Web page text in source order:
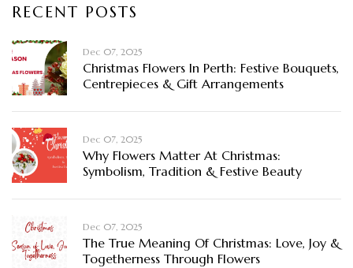
RECENT POSTS
Dec 07, 2025
Christmas Flowers In Perth: Festive Bouquets,
Centrepieces & Gift Arrangements
Dec 07, 2025
Why Flowers Matter At Christmas:
Symbolism, Tradition & Festive Beauty
Dec 07, 2025
The True Meaning Of Christmas: Love, Joy &
Togetherness Through Flowers